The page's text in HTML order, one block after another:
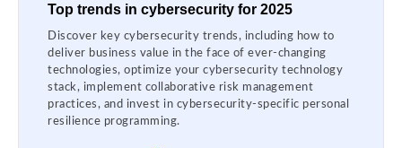
Top trends in cybersecurity for 2025
Discover key cybersecurity trends, including how to
deliver business value in the face of ever-changing
technologies, optimize your cybersecurity technology
stack, implement collaborative risk management
practices, and invest in cybersecurity-specific personal
resilience programming.